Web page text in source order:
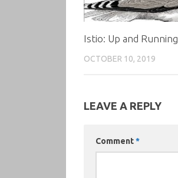
Istio: Up and Running
OCTOBER 10, 2019
LEAVE A REPLY
Comment*